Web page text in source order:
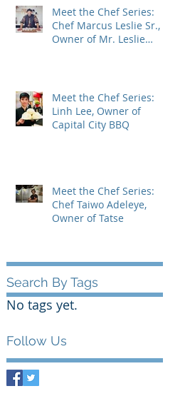
Meet the Chef Series:
Chef Marcus Leslie Sr.,
Owner of Mr. Leslie
Meet the Chef Series:
Linh Lee, Owner of
Capital City BBQ
Meet the Chef Series:
Chef Taiwo Adeleye,
Owner of Tatse
Search By Tags
No tags yet.
Follow Us